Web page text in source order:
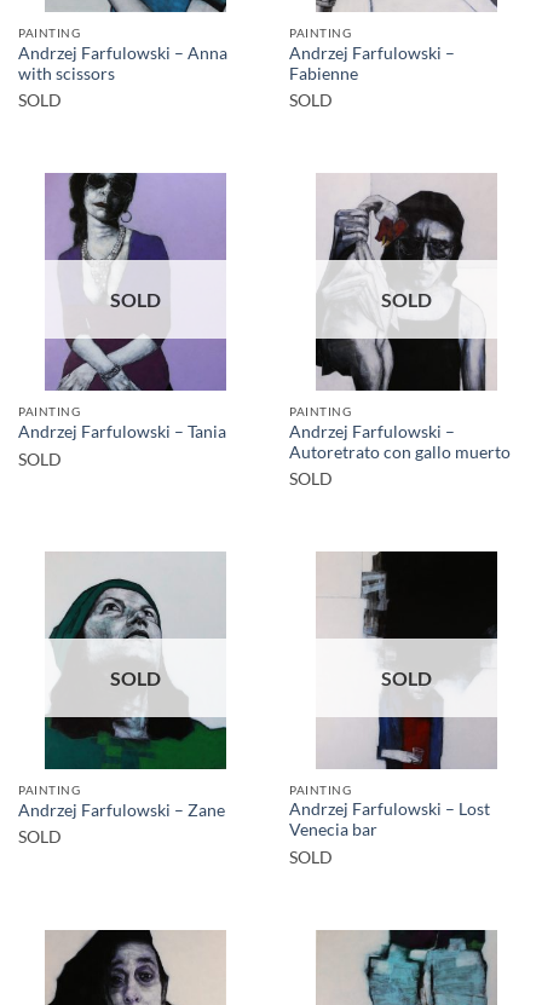
PAINTING
Andrzej Farfulowski – Anna
with scissors
SOLD
PAINTING
Andrzej Farfulowski –
Fabienne
SOLD
SOLD
PAINTING
Andrzej Farfulowski – Tania
SOLD
SOLD
PAINTING
Andrzej Farfulowski –
Autoretrato con gallo muerto
SOLD
SOLD
PAINTING
Andrzej Farfulowski – Zane
SOLD
SOLD
PAINTING
Andrzej Farfulowski – Lost
Venecia bar
SOLD